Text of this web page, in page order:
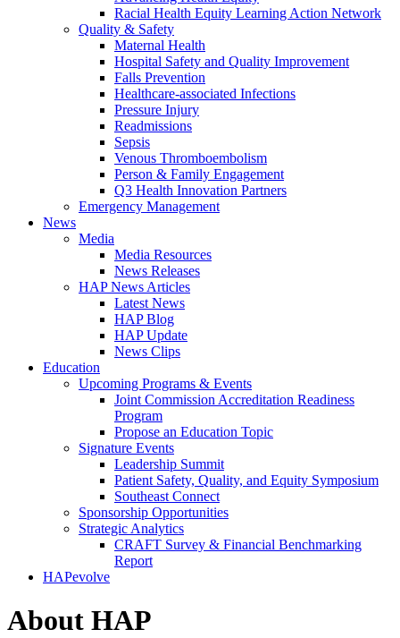
Racial Health Equity Learning Action Network
Quality & Safety
Maternal Health
Hospital Safety and Quality Improvement
Falls Prevention
Healthcare-associated Infections
Pressure Injury
Readmissions
Sepsis
Venous Thromboembolism
Person & Family Engagement
Q3 Health Innovation Partners
Emergency Management
News
Media
Media Resources
News Releases
HAP News Articles
Latest News
HAP Blog
HAP Update
News Clips
Education
Upcoming Programs & Events
Joint Commission Accreditation Readiness
Program
Propose an Education Topic
Signature Events
Leadership Summit
Patient Safety, Quality, and Equity Symposium
Southeast Connect
Sponsorship Opportunities
Strategic Analytics
CRAFT Survey & Financial Benchmarking
Report
HAPevolve
About HAP